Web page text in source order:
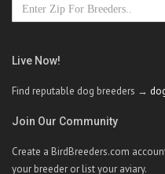
Live Now!
Find reputable dog breeders →
Join Our Community
Create a BirdBreeders.com
your breeder or list your aviary.